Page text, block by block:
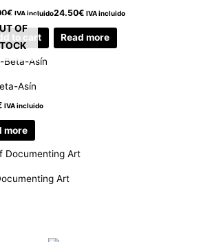
€ IVA incluido
to cart
24.50€ IVA incluido
Read more
OF
Asín
IVA incluido
more
Art